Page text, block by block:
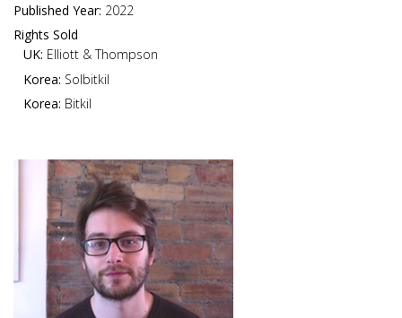
Published Year: 2022
Rights Sold
UK: Elliott & Thompson
Korea: Solbitkil
Korea: Bitkil